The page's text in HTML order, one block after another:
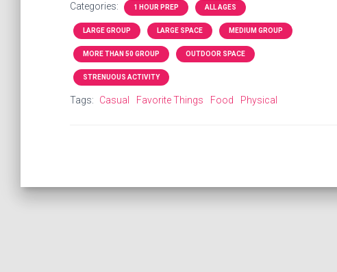
Categories: 1 HOUR PREP ALL AGES
LARGE GROUP LARGE SPACE MEDIUM GROUP
MORE THAN 50 GROUP OUTDOOR SPACE
STRENUOUS ACTIVITY
Tags: Casual Favorite Things Food Physical